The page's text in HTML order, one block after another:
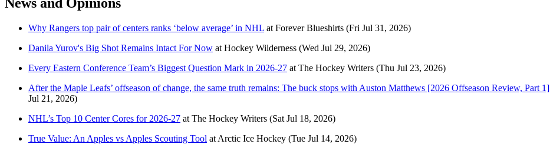
Why Rangers top pair of centers ranks ‘below average’ in NHL at Forever Blueshirts (Fri Jul 31, 2026)
Danila Yurov's Big Shot Remains Intact For Now at Hockey Wilderness (Wed Jul 29, 2026)
Every Eastern Conference Team’s Biggest Question Mark in 2026-27 at The Hockey Writers (Thu Jul 23, 2026)
After the Maple Leafs’ offseason of change, the same truth remains: The buck stops with Auston Matthews [2026 Offseason Review, Part 1]
Jul 21, 2026)
NHL’s Top 10 Center Cores for 2026-27 at The Hockey Writers (Sat Jul 18, 2026)
True Value: An Apples vs Apples Scouting Tool at Arctic Ice Hockey (Tue Jul 14, 2026)